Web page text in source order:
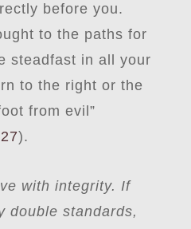
before you.
to the paths for
steadfast in all your
to the right or the
from evil”
).
with integrity. If
double standards,